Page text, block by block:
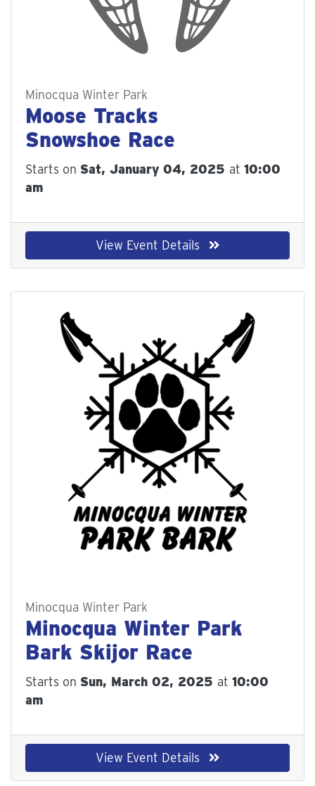
Minocqua Winter Park
Moose Tracks
Snowshoe Race
Starts on Sat, January 04, 2025 at 10:00
am
View Event Details
Minocqua Winter Park
Minocqua Winter Park
Bark Skijor Race
Starts on Sun, March 02, 2025 at 10:00
am
View Event Details